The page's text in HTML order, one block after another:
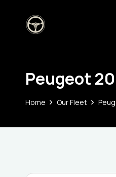
Peugeot
Home Our Fleet